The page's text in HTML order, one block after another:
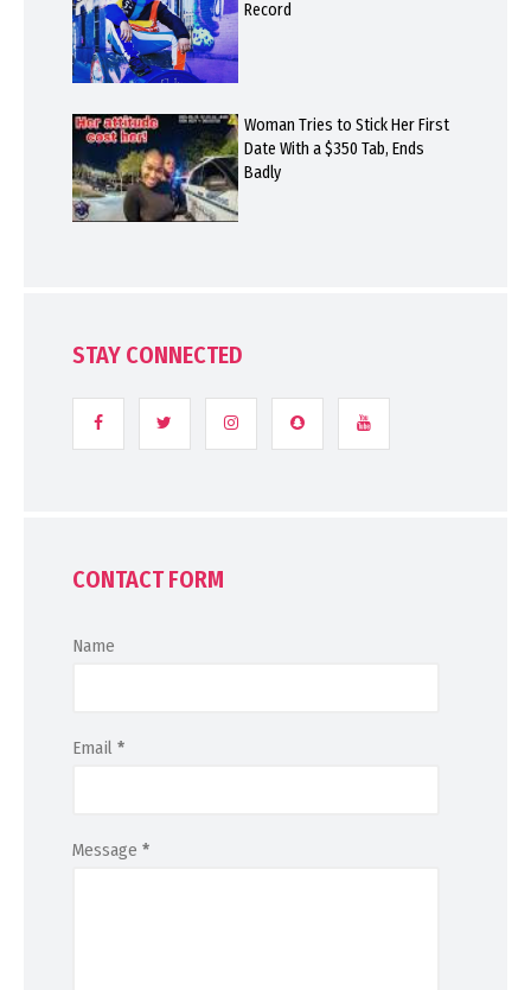
Record
Woman Tries to Stick Her First
Date With a $350 Tab, Ends
Badly
STAY CONNECTED
CONTACT FORM
Name
Email *
Message *